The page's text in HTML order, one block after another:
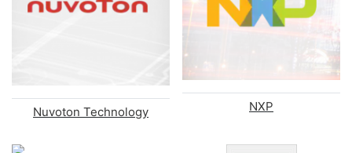
Nuvoton Technology NXP